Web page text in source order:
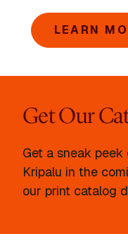
LEARN
Get Our
Get a sneak
Kripalu in the
our print catalog